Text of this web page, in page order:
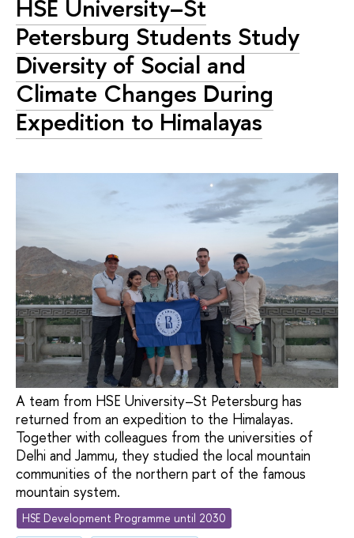
HSE University–St
Petersburg Students Study
Diversity of Social and
Climate Changes During
Expedition to Himalayas
A team from HSE University–St Petersburg has
returned from an expedition to the Himalayas.
Together with colleagues from the universities of
Delhi and Jammu, they studied the local mountain
communities of the northern part of the famous
mountain system.
HSE Development Programme until 2030